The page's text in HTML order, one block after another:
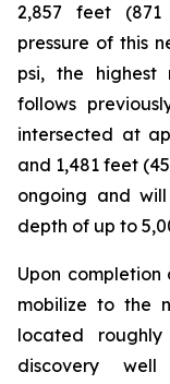
2,857 feet (871
pressure of this
psi, the
follows
intersected at
and 1,481 feet
ongoing and
depth of up to
Upon
mobilize to the
located
discovery